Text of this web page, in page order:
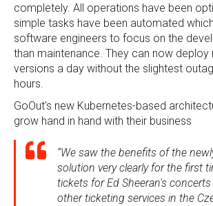
completely. All operations have been
simple tasks have been automated
software engineers to focus on the
than maintenance. They can now deploy
versions a day without the slightest
hours.
GoOut's new Kubernetes-based
grow hand in hand with their business
“We saw the benefits of the
solution very clearly for the first
tickets for Ed Sheeran's
other ticketing services in the